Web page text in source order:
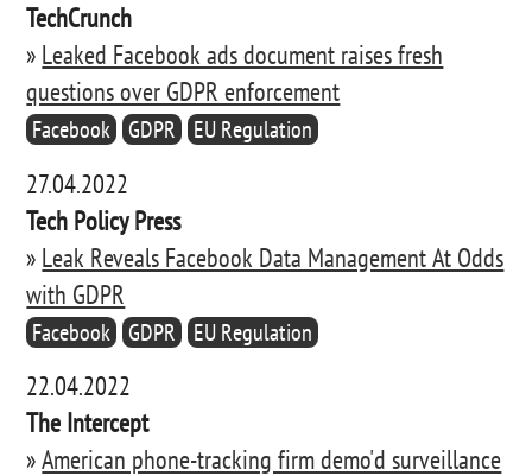
TechCrunch
» Leaked Facebook ads document raises fresh
questions over GDPR enforcement
Facebook GDPR EU Regulation
27.04.2022
Tech Policy Press
» Leak Reveals Facebook Data Management At Odds
with GDPR
Facebook GDPR EU Regulation
22.04.2022
The Intercept
»American phone-tracking firm demo'd surveillance